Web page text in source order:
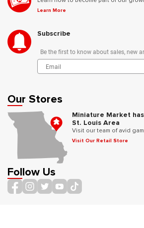
Learn More
Subscribe
Be the first to know about sales, new
Our Stores
Miniature Market
St. Louis Area
Visit our team of avid
Visit Our Retail Store
Follow Us